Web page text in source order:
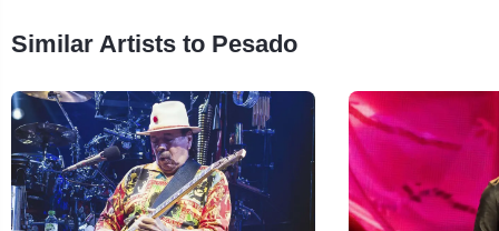
Similar Artists to Pesado